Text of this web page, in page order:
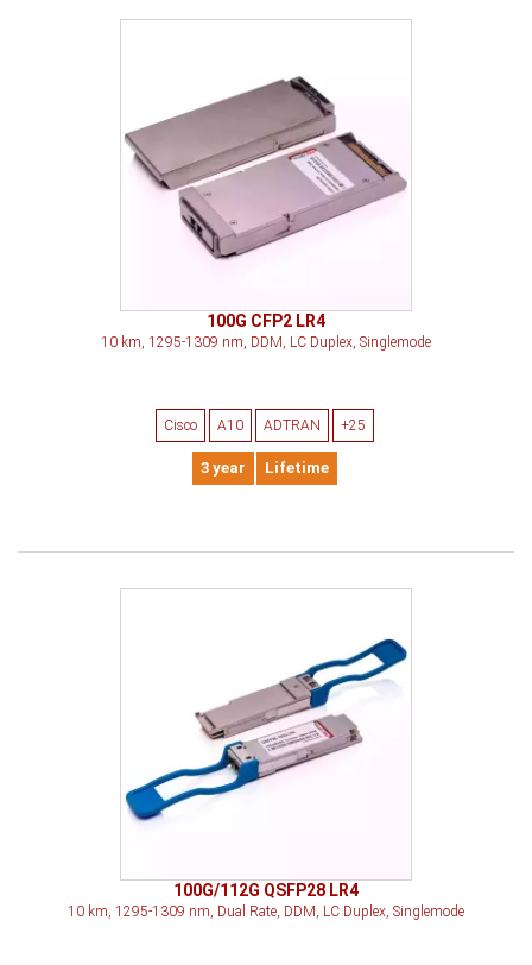
100G CFP2 LR4
10 km, 1295-1309 nm, DDM, LC Duplex, Singlemode
Cisco A10 ADTRAN +25
3 year Lifetime
100G/112G QSFP28 LR4
10 km, 1295-1309 nm, Dual Rate, DDM, LC Duplex, Singlemode